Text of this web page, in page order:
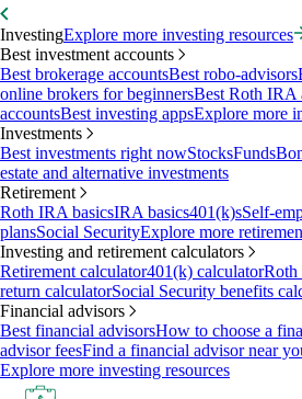
InvestingExplore more investing resources
Best investment accounts
Best brokerage accountsBest robo-advisors
online brokers for beginnersBest Roth IRA
accountsBest investing appsExplore more
Investments
Best investments right nowStocksFunds
estate and alternative investments
Retirement
Roth IRA basicsIRA basics401(k)sSelf-
plansSocial SecurityExplore more
Investing and retirement calculators
Retirement calculator401(k) calculatorRoth
return calculatorSocial Security benefits
Financial advisors
Best financial advisorsHow to choose a
advisor feesFind a financial advisor near
Explore more investing resources